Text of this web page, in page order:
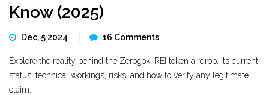
Know (2025)
Dec, 5 2024 16 Comments
Explore the reality behind the Zerogoki REI token airdrop, its current
status, technical workings, risks, and how to verify any legitimate
claim.